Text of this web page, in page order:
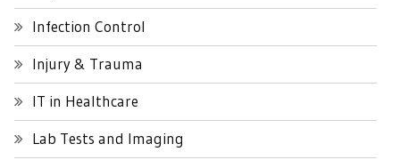
Infection Control
Injury & Trauma
IT in Healthcare
Lab Tests and Imaging